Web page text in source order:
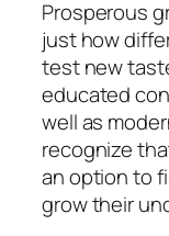
Prosperous
just how
test new
educated
well as
recognize
an option to
grow their